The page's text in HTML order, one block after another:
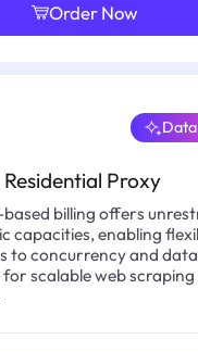
Order Now
Proxy
billing offers
capacities, enabling
to concurrency and data
scalable web scraping